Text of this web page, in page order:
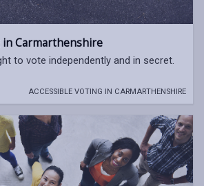
in Carmarthenshire
to vote independently and in secret.
ACCESSIBLE VOTING IN CARMARTHENSHIRE